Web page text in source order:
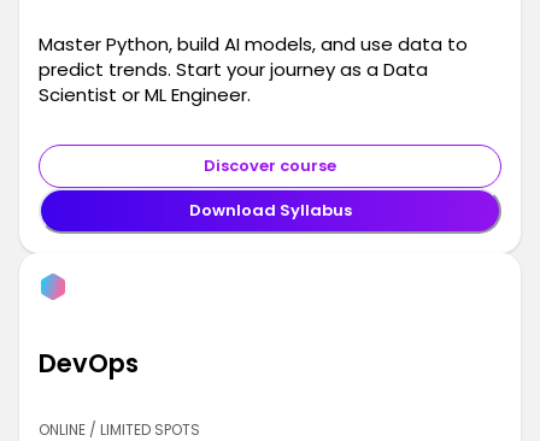
Master Python, build AI models, and use data to
predict trends. Start your journey as a Data
Scientist or ML Engineer.
Discover course
Download Syllabus
DevOps
ONLINE / LIMITED SPOTS